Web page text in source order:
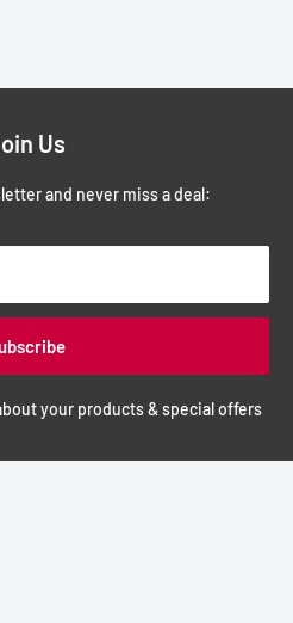
Us
and never miss a deal:
your products & special offers